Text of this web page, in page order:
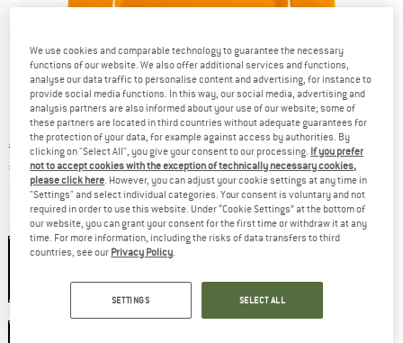
Original price :
€ 69,95
Price:
€ 27,98 incl. VAT
plus Shipping costsInfo on shipping costs. Opens an information box
Colour:Caramel Yellow
We use cookies and comparable technology to guarantee the necessary
functions of our website. We also offer additional services and functions,
analyse our data traffic to personalise content and advertising, for instance to
provide social media functions. In this way, our social media, advertising and
analysis partners are also informed about your use of our website; some of
these partners are located in third countries without adequate guarantees for
the protection of your data, for example against access by authorities. By
clicking on "Select All", you give your consent to our processing. If you prefer
not to accept cookies with the exception of technically necessary cookies,
please click here. However, you can adjust your cookie settings at any time in
"Settings" and select individual categories. Your consent is voluntary and not
required in order to use this website. Under “Cookie Settings” at the bottom of
our website, you can grant your consent for the first time or withdraw it at any
time. For more information, including the risks of data transfers to third
countries, see our Privacy Policy.
SETTINGS SELECT ALL